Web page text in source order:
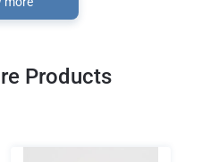
Products